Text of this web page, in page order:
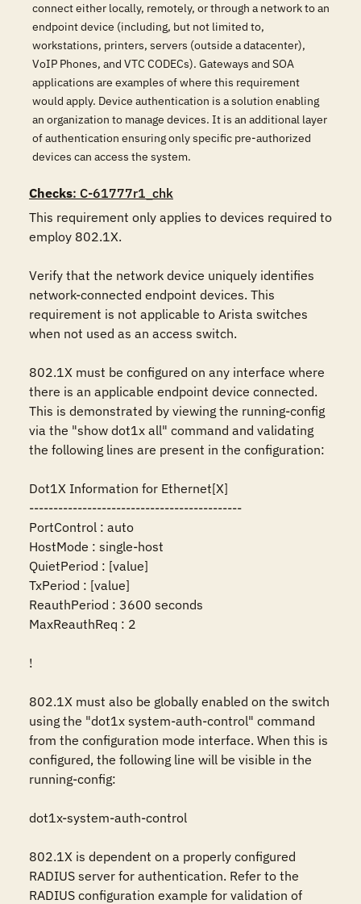
connect either locally, remotely, or through a network to an
endpoint device (including, but not limited to,
workstations, printers, servers (outside a datacenter),
VoIP Phones, and VTC CODECs). Gateways and SOA
applications are examples of where this requirement
would apply. Device authentication is a solution enabling
an organization to manage devices. It is an additional layer
of authentication ensuring only specific pre-authorized
devices can access the system.
Checks: C-61777r1_chk
This requirement only applies to devices required to
employ 802.1X.
Verify that the network device uniquely identifies
network-connected endpoint devices. This
requirement is not applicable to Arista switches
when not used as an access switch.
802.1X must be configured on any interface where
there is an applicable endpoint device connected.
This is demonstrated by viewing the running-config
via the "show dot1x all" command and validating
the following lines are present in the configuration:
Dot1X Information for Ethernet[X]
--------------------------------------------
PortControl : auto
HostMode : single-host
QuietPeriod : [value]
TxPeriod : [value]
ReauthPeriod : 3600 seconds
MaxReauthReq : 2
!
802.1X must also be globally enabled on the switch
using the "dot1x system-auth-control" command
from the configuration mode interface. When this is
configured, the following line will be visible in the
running-config:
dot1x-system-auth-control
802.1X is dependent on a properly configured
RADIUS server for authentication. Refer to the
RADIUS configuration example for validation of